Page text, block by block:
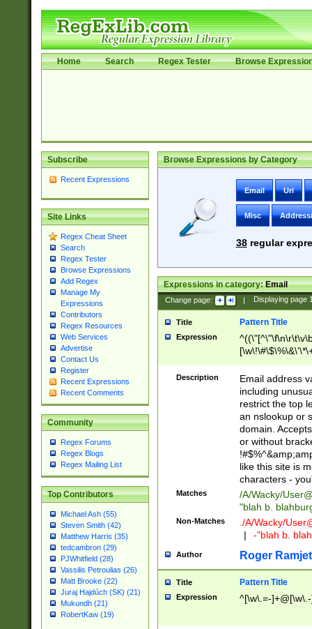
Home Search Regex Tester Browse
Subscribe
Recent Expressions
Site Links
Regex Cheat Sheet
Search
Regex Tester
Browse Expressions
Add Regex
Manage My
Expressions
Contributors
Regex Resources
Web Services
Advertise
Contact Us
Register
Recent Expressions
Recent Comments
Community
Regex Forums
Regex Blogs
Regex Mailing List
Top Contributors
Michael Ash (55)
Steven Smith (42)
Matthew Harris (35)
tedcambron (29)
PJWhitfield (28)
Vassilis Petroulias (26)
Matt Brooke (22)
Juraj Hajdúch (SK) (21)
Mukundh (21)
RobertKaw (19)
Browse Expressions by Category
Email Uri
Misc
38regular
Expressions in category:Email
Change page: | Displaying page
Title Pattern Title
Expression
9])|([0-1]?[0-
[0-9]))\.((25[0-
5])|(2[0-4][0-
9])|([0-1]?[0-
[0-9]))\.((25[0-
5])|(2[0-4][0-
Za-z\-]+))$
Description
Email address
including
restrict the top
an nslookup or
domain.
or without
like this site is
characters -
Matches /A/Wacky/
"blah b.
Non-Matches ./A/Wacky/
|
-"blah b.
Author Roger Ramjet
Title Pattern Title
Expression ^[\w\.=-